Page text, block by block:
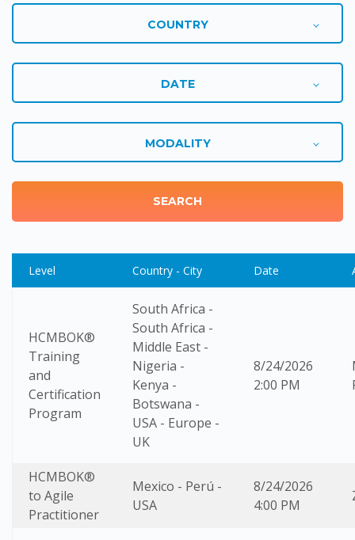
Level Country - City Date
HCMBOK®
Training
and
Certification
Program
South Africa -
South Africa -
Middle East -
Nigeria -
Kenya -
Botswana -
USA - Europe -
UK
8/24/2026
2:00 PM
HCMBOK®
to Agile
Practitioner
Mexico - Perú -
USA
8/24/2026
4:00 PM